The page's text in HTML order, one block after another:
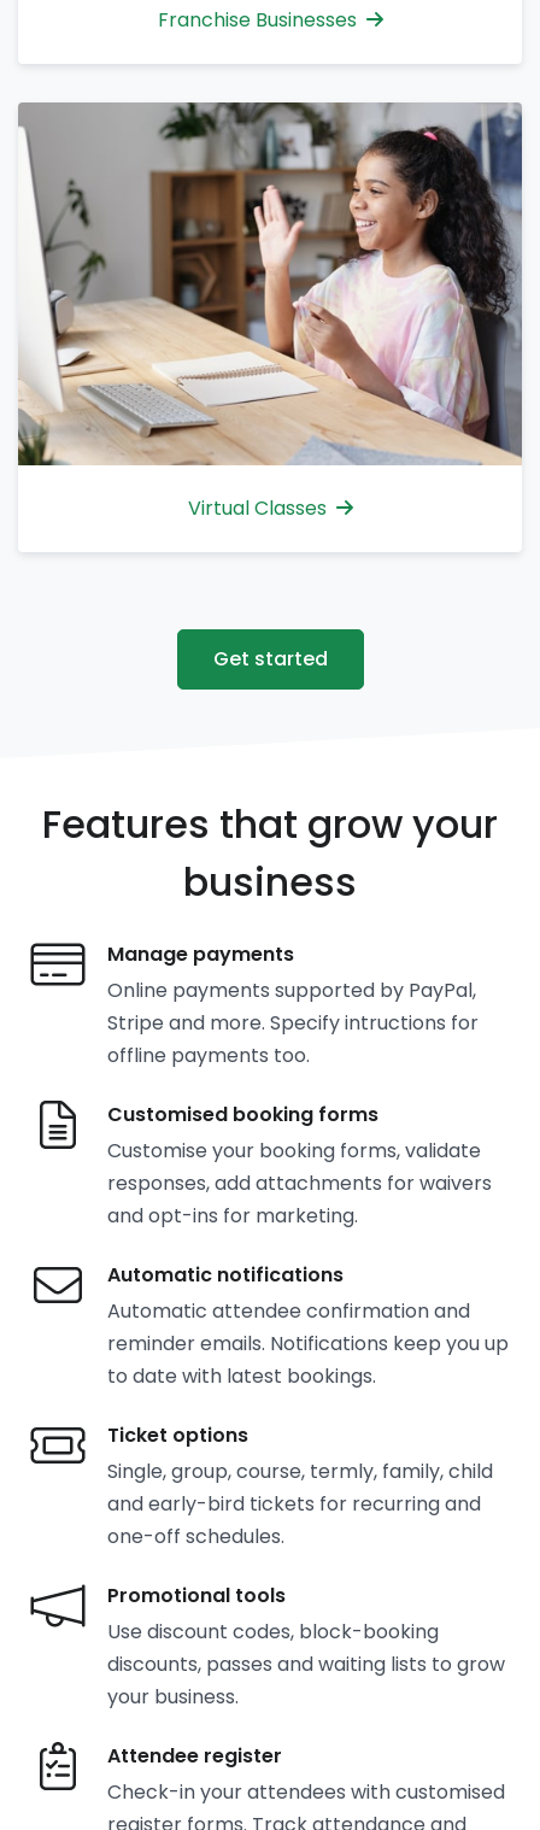
Franchise Businesses
Virtual Classes
Get started
Features that grow your
business
Manage payments
Online payments supported by PayPal,
Stripe and more. Specify intructions for
offline payments too.
Customised booking forms
Customise your booking forms, validate
responses, add attachments for waivers
and opt-ins for marketing.
Automatic notifications
Automatic attendee confirmation and
reminder emails. Notifications keep you up
to date with latest bookings.
Ticket options
Single, group, course, termly, family, child
and early-bird tickets for recurring and
one-off schedules.
Promotional tools
Use discount codes, block-booking
discounts, passes and waiting lists to grow
your business.
Attendee register
Check-in your attendees with customised